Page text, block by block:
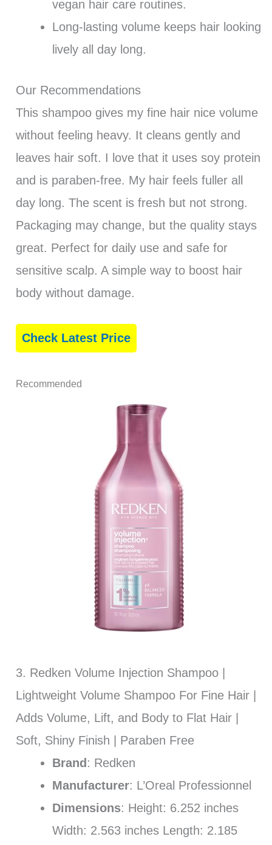
vegan hair care routines.
Long-lasting volume keeps hair looking
lively all day long.
Our Recommendations
This shampoo gives my fine hair nice volume
without feeling heavy. It cleans gently and
leaves hair soft. I love that it uses soy protein
and is paraben-free. My hair feels fuller all
day long. The scent is fresh but not strong.
Packaging may change, but the quality stays
great. Perfect for daily use and safe for
sensitive scalp. A simple way to boost hair
body without damage.
Check Latest Price
Recommended
3. Redken Volume Injection Shampoo |
Lightweight Volume Shampoo For Fine Hair |
Adds Volume, Lift, and Body to Flat Hair |
Soft, Shiny Finish | Paraben Free
Brand: Redken
Manufacturer: L’Oreal Professionnel
Dimensions: Height: 6.252 inches
Width: 2.563 inches Length: 2.185